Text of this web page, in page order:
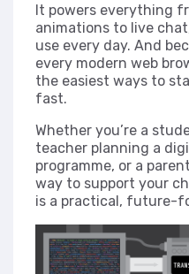
It powers everything
animations to live
use every day. And
every modern web
the easiest ways to
fast.
Whether you’re a
teacher planning a
programme, or a
way to support your
is a practical, future-